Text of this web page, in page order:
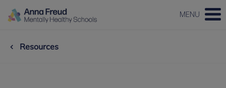
MENU
Resources